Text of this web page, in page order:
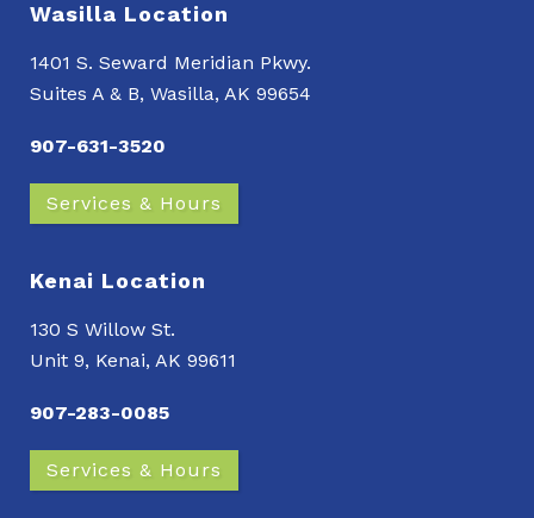
Wasilla Location
1401 S. Seward Meridian Pkwy.
Suites A & B, Wasilla, AK 99654
907-631-3520
Services & Hours
Kenai Location
130 S Willow St.
Unit 9, Kenai, AK 99611
907-283-0085
Services & Hours